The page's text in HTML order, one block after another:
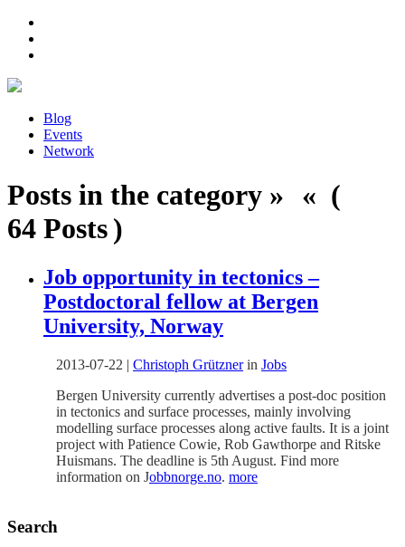
Blog
Events
Network
Posts in the category » « (
64 Posts )
Job opportunity in tectonics –
Postdoctoral fellow at Bergen
University, Norway
2013-07-22 | Christoph Grütznerin Jobs
Bergen University currently advertises a post-doc position
in tectonics and surface processes, mainly involving
modelling surface processes along active faults. It is a joint
project with Patience Cowie, Rob Gawthorpe and Ritske
Huismans. The deadline is 5th August. Find more
information on Jobbnorge.no. more
Search